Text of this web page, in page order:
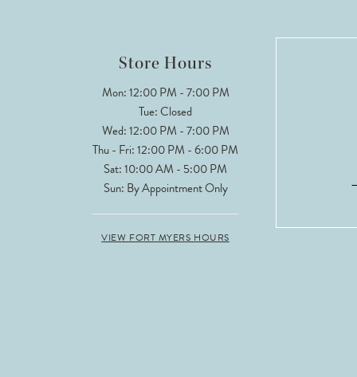
Store Hours
Mon: 12:00 PM - 7:00 PM
Tue: Closed
Wed: 12:00 PM - 7:00 PM
Thu - Fri: 12:00 PM - 6:00 PM
Sat: 10:00 AM - 5:00 PM
Sun: By Appointment Only
VIEW FORT MYERS HOURS